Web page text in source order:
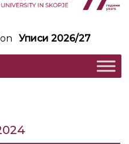
Уписи 2026/27